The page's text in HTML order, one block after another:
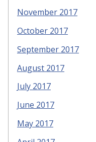
November 2017
October 2017
September 2017
August 2017
July 2017
June 2017
May 2017